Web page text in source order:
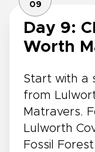
09
Day 9:
Worth
Start with a
from
Matravers.
Lulworth
Fossil